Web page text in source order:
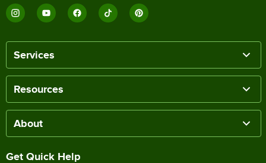
Services
Resources
About
Get Quick Help